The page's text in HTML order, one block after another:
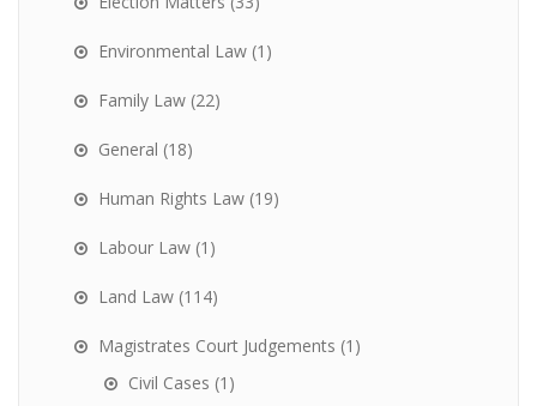
Environmental Law (1)
Family Law (22)
General (18)
Human Rights Law (19)
Labour Law (1)
Land Law (114)
Magistrates Court Judgements (1)
Civil Cases (1)